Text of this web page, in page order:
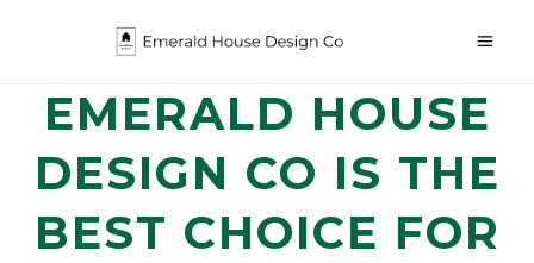
EMERALD HOUSE
DESIGN CO IS THE
BEST CHOICE FOR